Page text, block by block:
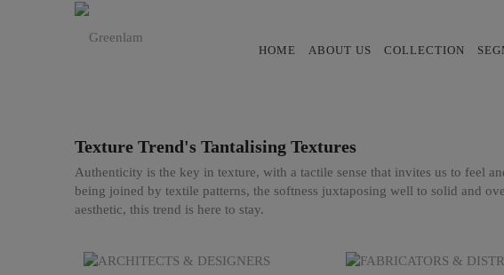
HOME ABOUT US COLLECTION
Texture Trend's Tantalising Textures
Authenticity is the key in texture, with a tactile sense that invites us to feel
being joined by textile patterns, the softness juxtaposing well to solid and
aesthetic, this trend is here to stay.